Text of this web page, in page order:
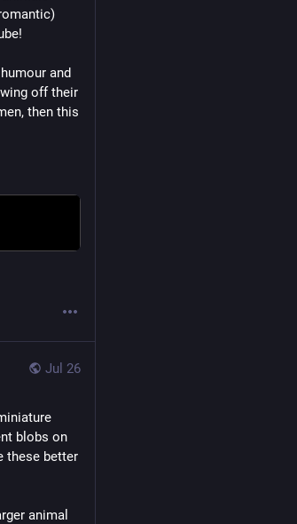
and
off their
then this
Jul 26
blobs on
these better
animal